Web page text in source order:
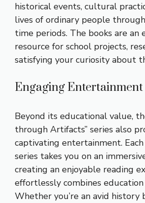
historical events, cultural
lives of ordinary people
time periods. The books are an
resource for school projects,
satisfying your curiosity about
Engaging Entertainment
Beyond its educational value,
through Artifacts” series also
captivating entertainment.
series takes you on an
creating an enjoyable reading
effortlessly combines
Whether you’re an avid history